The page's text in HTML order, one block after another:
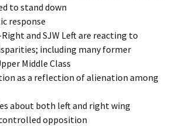
to stand down
response
and SJW Left are reacting to
including many former
Middle Class
as a reflection of alienation among
about both left and right wing
opposition